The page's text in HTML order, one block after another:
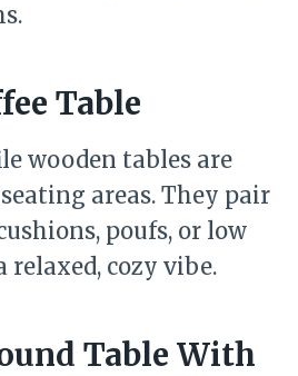
Table
wooden tables are
areas. They pair
poufs, or low
relaxed, cozy vibe.
Table With